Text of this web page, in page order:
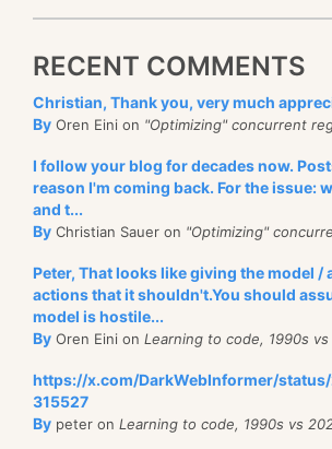
RECENT COMMENTS
Christian, Thank you, very much
By Oren Eini on "Optimizing" concurrent
I follow your blog for decades now.
reason I'm coming back. For the issue:
and t...
By Christian Sauer on "Optimizing"
Peter, That looks like giving the model /
actions that it shouldn't.You should
model is hostile...
By Oren Eini on Learning to code, 1990s
https://x.com/DarkWebInformer/
315527
By peter on Learning to code, 1990s vs